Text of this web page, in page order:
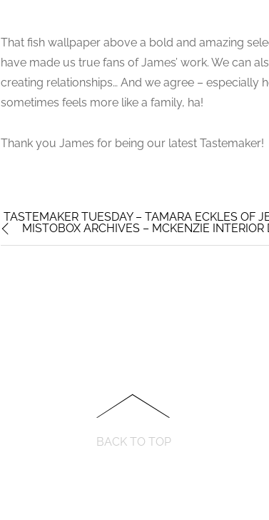
That fish wallpaper above a bold and amazing
have made us true fans of James’ work. We can
creating relationships… And we agree – especially
sometimes feels more like a family, ha!
Thank you James for being our latest Tastemaker!
MISTOBOX ARCHIVES – MCKENZIE INTERIOR
TASTEMAKER TUESDAY – TAMARA ECKLES OF
BACK TO TOP